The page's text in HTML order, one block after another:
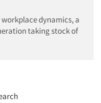
dynamics, a
taking stock of